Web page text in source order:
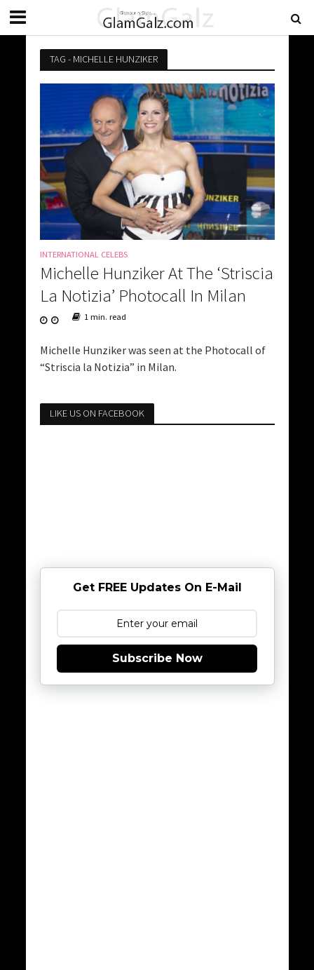
TAG - MICHELLE HUNZIKER
INTERNATIONAL CELEBS
Michelle Hunziker At The ‘Striscia
La Notizia’ Photocall In Milan
1 min. read
Michelle Hunziker was seen at the Photocall of
“Striscia la Notizia” in Milan.
LIKE US ON FACEBOOK
Get FREE Updates On E-Mail
Subscribe Now